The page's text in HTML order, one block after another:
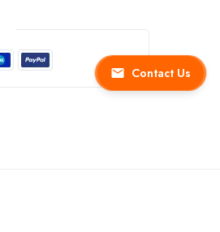
Contact Us